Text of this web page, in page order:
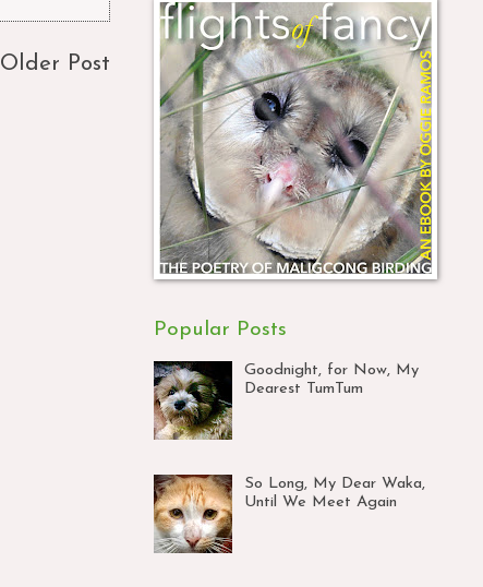
Older Post
Popular Posts
Goodnight, for Now, My
Dearest TumTum
So Long, My Dear Waka,
Until We Meet Again